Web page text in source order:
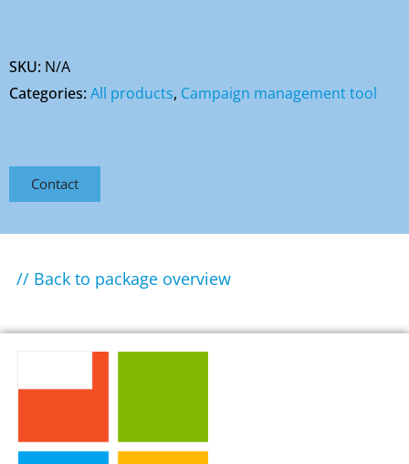
SKU: N/A
Categories:All products, Campaign management tool
Contact
// Back to package overview